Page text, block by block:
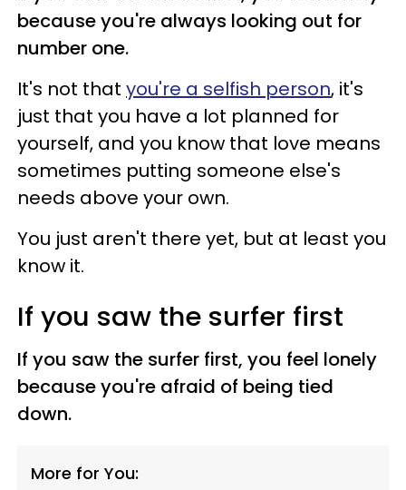
because you're always looking out for
number one.
It's not that you're a selfish person, it's
just that you have a lot planned for
yourself, and you know that love means
sometimes putting someone else's
needs above your own.
You just aren't there yet, but at least you
know it.
If you saw the surfer first
If you saw the surfer first, you feel lonely
because you're afraid of being tied
down.
More for You: